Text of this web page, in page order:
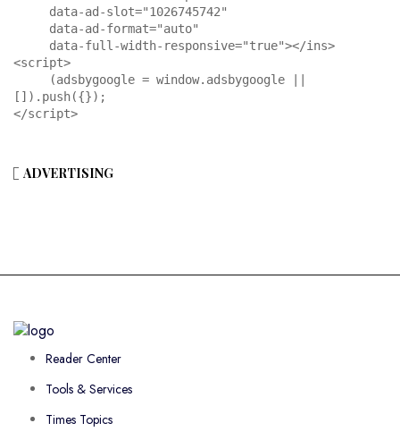
<script>
[]).push({});
</script>
ADVERTISING
Reader Center
Tools & Services
Times Topics